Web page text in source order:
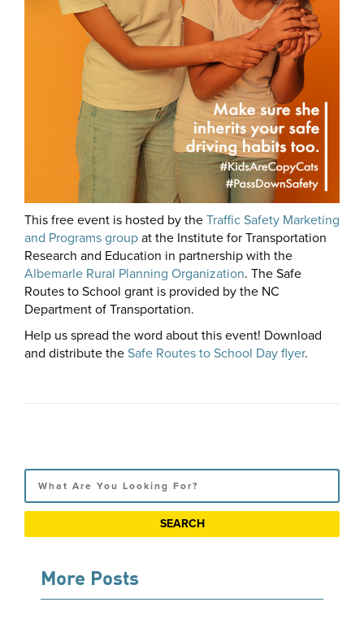
This free event is hosted by the Traffic Safety Marketing
and Programs group at the Institute for Transportation
Research and Education in partnership with the
Albemarle Rural Planning Organization. The Safe
Routes to School grant is provided by the NC
Department of Transportation.
Help us spread the word about this event! Download
and distribute the Safe Routes to School Day flyer.
Search
More Posts